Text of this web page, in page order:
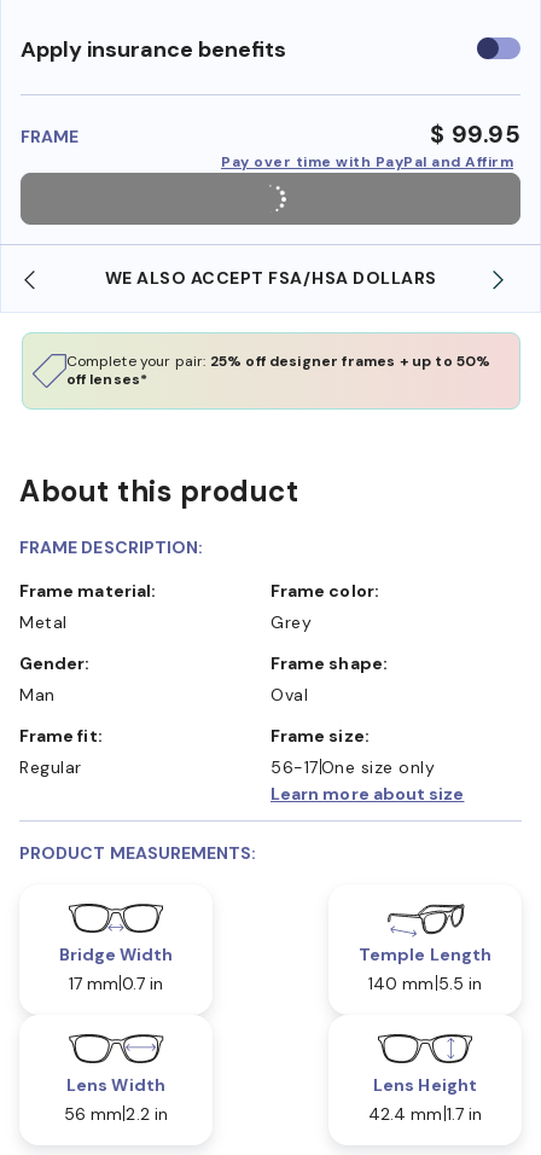
Apply insurance benefits Use
FRAME $ 99.95
Pay over time with PayPal and Affirm
WE ALSO ACCEPT FSA/HSA DOLLARS
Complete your pair: 25% off designer frames + up to 50%
off lenses*
About this product
FRAME DESCRIPTION:
Frame material:
Metal
Frame color:
Grey
Gender:
Man
Frame shape:
Oval
Frame fit:
Regular
Frame size:
56-17One size only
Learn more about size
PRODUCT MEASUREMENTS:
Bridge Width
17 mm 0.7 in
Temple Length
140 mm 5.5 in
Lens Width
56 mm 2.2 in
Lens Height
42.4 mm 1.7 in